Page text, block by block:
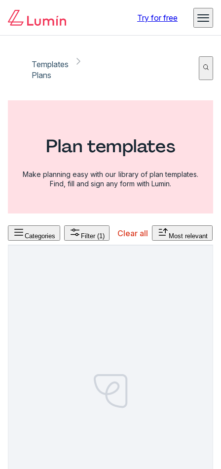
Try for free
Templates
Plans
Plan templates
Make planning easy with our library of plan templates.
Find, fill and sign any form with Lumin.
Categories Filter (1) Clear all Most relevant